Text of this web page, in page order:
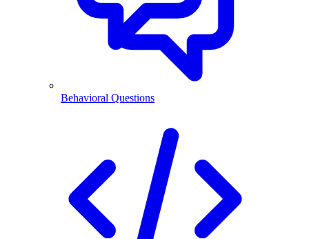
Behavioral Questions